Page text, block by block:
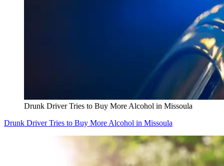
Drunk Driver Tries to Buy More Alcohol in Missoula
Drunk Driver Tries to Buy More Alcohol in Missoula